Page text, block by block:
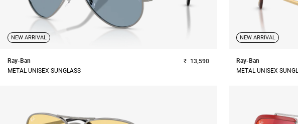
NEW ARRIVAL
Ray-Ban
METAL UNISEX SUNGLASS
₹ 13,590
NEW ARRIVAL
Ray-Ban
METAL UNISEX